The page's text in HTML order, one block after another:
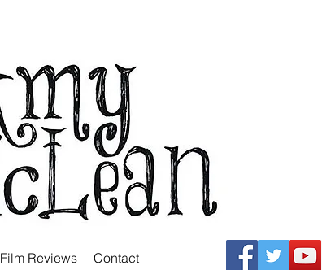
Film Reviews Contact